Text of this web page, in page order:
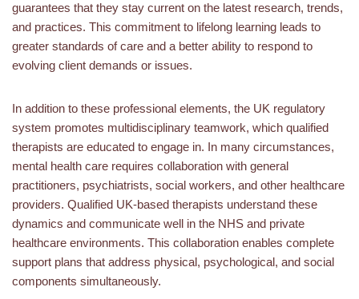
guarantees that they stay current on the latest research, trends,
and practices. This commitment to lifelong learning leads to
greater standards of care and a better ability to respond to
evolving client demands or issues.
In addition to these professional elements, the UK regulatory
system promotes multidisciplinary teamwork, which qualified
therapists are educated to engage in. In many circumstances,
mental health care requires collaboration with general
practitioners, psychiatrists, social workers, and other healthcare
providers. Qualified UK-based therapists understand these
dynamics and communicate well in the NHS and private
healthcare environments. This collaboration enables complete
support plans that address physical, psychological, and social
components simultaneously.